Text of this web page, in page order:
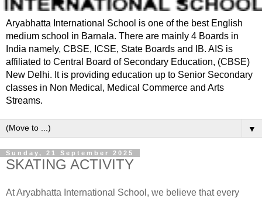
Aryabhatta International School is one of the best English
medium school in Barnala. There are mainly 4 Boards in
India namely, CBSE, ICSE, State Boards and IB. AIS is
affiliated to Central Board of Secondary Education, (CBSE)
New Delhi. It is providing education up to Senior Secondary
classes in Non Medical, Medical Commerce and Arts
Streams.
▼
Sunday, 21 September 2025
SKATING ACTIVITY
At Aryabhatta International School, we believe that every